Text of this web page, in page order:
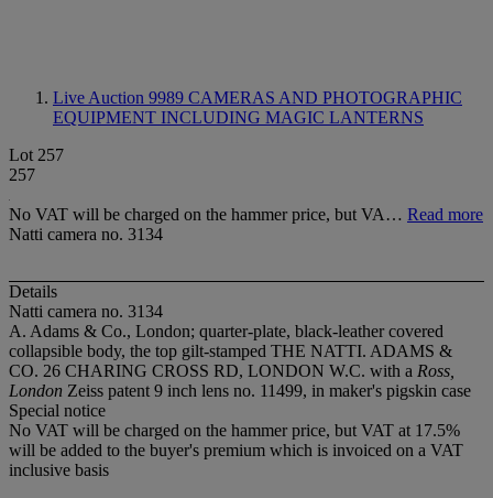
Live Auction 9989 CAMERAS AND PHOTOGRAPHIC
EQUIPMENT INCLUDING MAGIC LANTERNS
Lot 257
257
No VAT will be charged on the hammer price, but VA… Read more
Natti camera no. 3134
Details
Natti camera no. 3134
A. Adams & Co., London; quarter-plate, black-leather covered
collapsible body, the top gilt-stamped THE NATTI. ADAMS &
CO. 26 CHARING CROSS RD, LONDON W.C. with a Ross,
London Zeiss patent 9 inch lens no. 11499, in maker's pigskin case
Special notice
No VAT will be charged on the hammer price, but VAT at 17.5%
will be added to the buyer's premium which is invoiced on a VAT
inclusive basis